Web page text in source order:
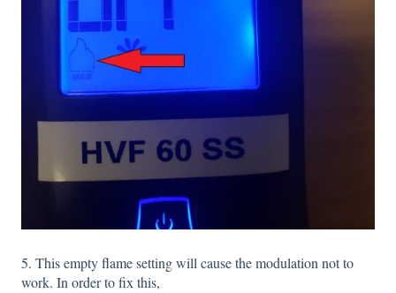
5. This empty flame setting will cause the modulation not to
work. In order to fix this,